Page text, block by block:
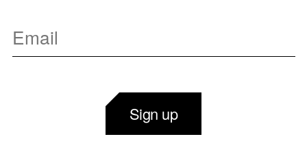
Sign up